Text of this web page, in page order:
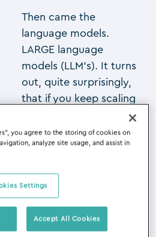
Then came the
language models.
LARGE language
models (LLM’s). It turns
out, quite surprisingly,
that if you keep scaling
billions, tens of billions
and, yes, hundreds of
then at one point,
spontaneously, some
These capabilities do
you agree to the storing of cookies on
analyze site usage, and assist in
Settings
Accept All Cookies